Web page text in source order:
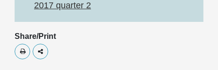
2017 quarter 2
Share/Print
Skriv utDela